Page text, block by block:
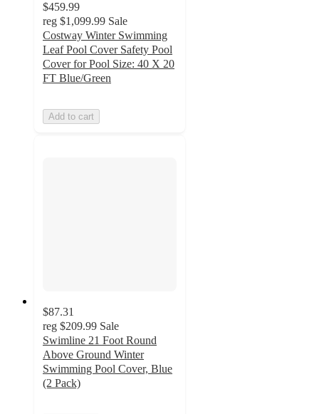
$459.99
reg $1,099.99 Sale
Costway Winter Swimming
Leaf Pool Cover Safety Pool
Cover for Pool Size: 40 X 20
FT Blue/Green
Add to cart
$87.31
reg $209.99 Sale
Swimline 21 Foot Round
Above Ground Winter
Swimming Pool Cover, Blue
(2 Pack)